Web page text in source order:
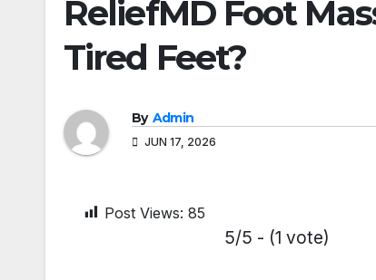
ReliefMD Foot
Tired Feet?
By Admin
JUN 17, 2026
Post Views: 85
5/5 - (1 vote)